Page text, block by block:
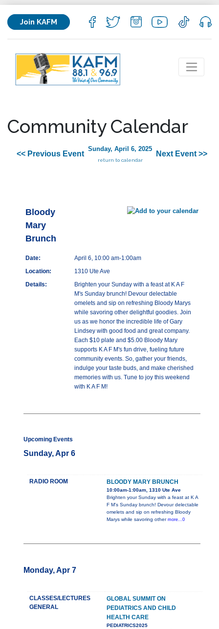
Join KAFM
Community Calendar
<< Previous Event
Sunday, April 6, 2025
return to calendar
Next Event >>
Bloody
Mary
Brunch
Date:
April 6, 10:00 am-1:00am
Location:
1310 Ute Ave
Details:
Brighten your Sunday with a feast at K A F
M's Sunday brunch! Devour delectable
omelets and sip on refreshing Bloody Marys
while savoring other delightful goodies. Join
us as we honor the incredible life of Gary
Lindsey with good food and great company.
Each $10 plate and $5.00 Bloody Mary
supports K A F M's fun drive, fueling future
community events. So, gather your friends,
indulge your taste buds, and make cherished
memories with us. Tune to joy this weekend
with K A F M!
Upcoming Events
Sunday, Apr 6
RADIO ROOM BLOODY MARY BRUNCH
10:00am-1:00am, 1310 Ute Ave
Brighten your Sunday with a feast at K A
F M's Sunday brunch! Devour delectable
omelets and sip on refreshing Bloody
Marys while savoring other more...0
Monday, Apr 7
CLASSES/LECTURES
GENERAL
GLOBAL SUMMIT ON
PEDIATRICS AND CHILD
HEALTH CARE
PEDIATRICS2025